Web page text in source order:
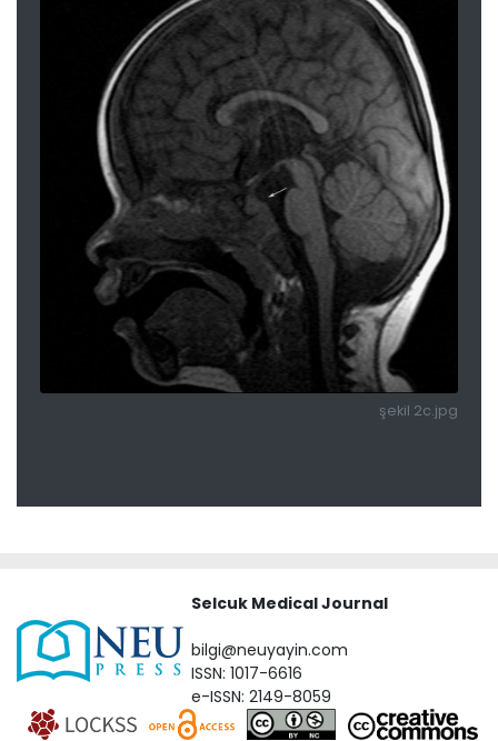
şekil 2c.jpg
Selcuk Medical Journal
bilgi@neuyayin.com
ISSN: 1017-6616
e-ISSN: 2149-8059